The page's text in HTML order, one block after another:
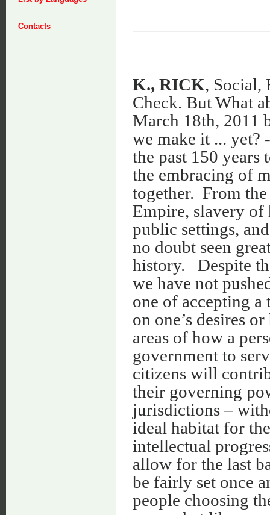
Contacts
K., RICK, Social,
Check. But What
March 18th, 2011
we make it ... yet?
the past 150 years
the embracing of
together. From
Empire, slavery of
public settings,
no doubt seen
history. Despite
we have not
one of accepting
on one’s desires
areas of how a
government to
citizens will
their governing
jurisdictions –
ideal habitat for
intellectual
allow for the last
be fairly set once
people choosing